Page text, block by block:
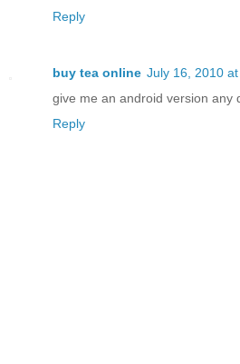
Reply
buy tea online July 16, 2010
give me an android version any
Reply